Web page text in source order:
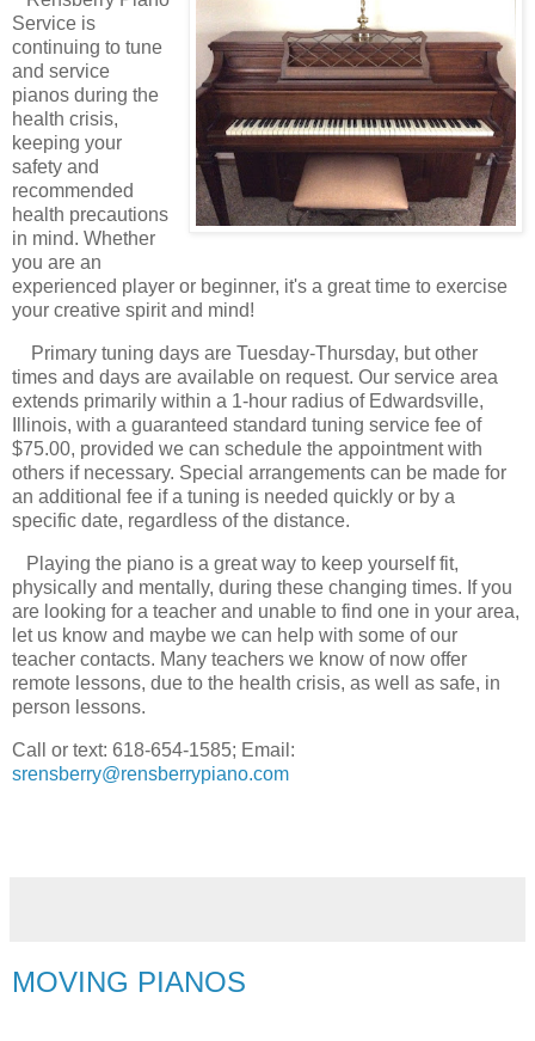
Service is
continuing to tune
and service
pianos during the
health crisis,
keeping your
safety and
recommended
health precautions
in mind. Whether
you are an
experienced player or beginner, it's a great time to exercise
your creative spirit and mind!
Primary tuning days are Tuesday-Thursday, but other
times and days are available on request. Our service area
extends primarily within a 1-hour radius of Edwardsville,
Illinois, with a guaranteed standard tuning service fee of
$75.00, provided we can schedule the appointment with
others if necessary. Special arrangements can be made for
an additional fee if a tuning is needed quickly or by a
specific date, regardless of the distance.
Playing the piano is a great way to keep yourself fit,
physically and mentally, during these changing times. If you
are looking for a teacher and unable to find one in your area,
let us know and maybe we can help with some of our
teacher contacts. Many teachers we know of now offer
remote lessons, due to the health crisis, as well as safe, in
person lessons.
Call or text: 618-654-1585; Email:
srensberry@rensberrypiano.com
MOVING PIANOS